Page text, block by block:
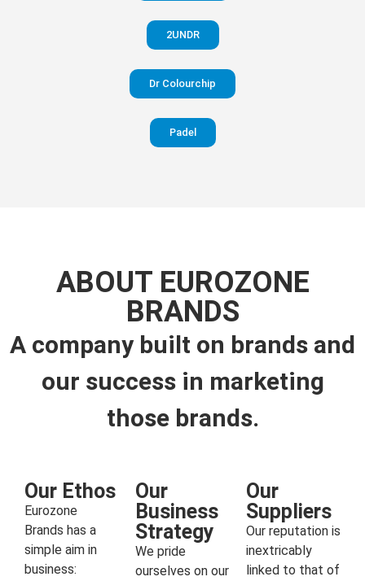
2UNDR
Dr Colourchip
Padel
ABOUT EUROZONE
BRANDS
A company built on brands and
our success in marketing
those brands.
Our Ethos
Eurozone
Brands has a
simple aim in
business:
Our
Business
Strategy
We pride
ourselves on our
Our
Suppliers
Our reputation is
inextricably
linked to that of